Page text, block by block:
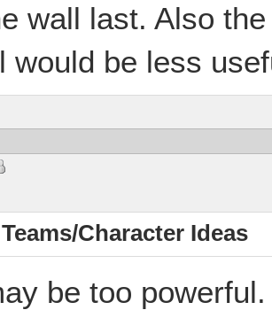
wall last. Also
would be less
Character Ideas
be too